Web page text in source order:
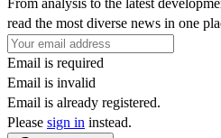
read the most diverse news in one
Email is required
Email is invalid
Email is already registered.
Please sign in instead.